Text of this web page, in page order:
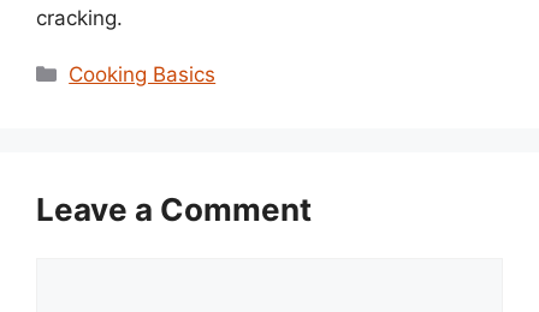
cracking.
Categories
Cooking Basics
Leave a Comment